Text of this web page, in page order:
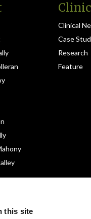
this site
Clinical
Case
Research
Feature